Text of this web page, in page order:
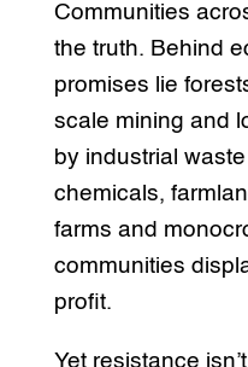
Communities
the truth. Behind
promises lie
scale mining and
by industrial
chemicals,
farms and
communities
profit.
Yet resistance